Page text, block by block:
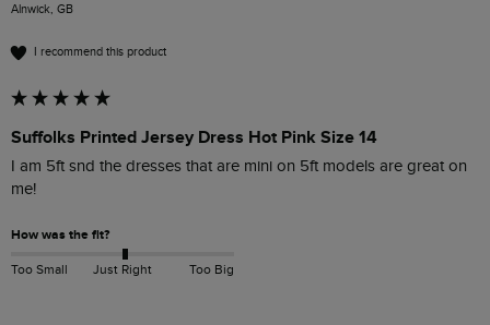
Alnwick, GB
I recommend this product
Suffolks Printed Jersey Dress Hot Pink Size 14
I am 5ft snd the dresses that are mini on 5ft models are great on
me!
How was the fit?
Too Small Just Right Too Big